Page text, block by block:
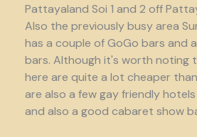
Pattayaland Soi 1 and 2 off
Also the previously busy area
has a couple of GoGo bars and
bars. Although it's worth noting
here are quite a lot cheaper
are also a few gay friendly
and also a good cabaret show